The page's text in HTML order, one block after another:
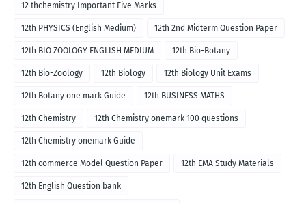
12 thchemistry Important Five Marks
12th PHYSICS (English Medium) 12th 2nd Midterm Question Paper
12th BIO ZOOLOGY ENGLISH MEDIUM 12th Bio-Botany
12th Bio-Zoology 12th Biology 12th Biology Unit Exams
12th Botany one mark Guide 12th BUSINESS MATHS
12th Chemistry 12th Chemistry onemark 100 questions
12th Chemistry onemark Guide
12th commerce Model Question Paper 12th EMA Study Materials
12th English Question bank